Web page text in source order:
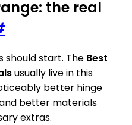
the real
should start. The Best
usually live in this
better hinge
better materials
extras.